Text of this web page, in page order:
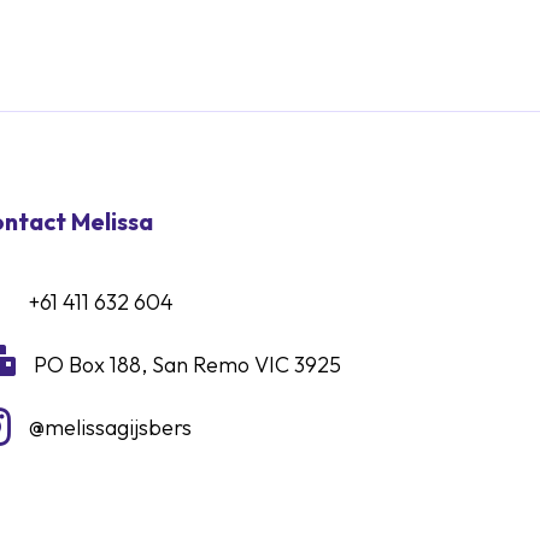
Melissa
+61 411 632 604
PO Box 188, San Remo VIC 3925
@melissagijsbers